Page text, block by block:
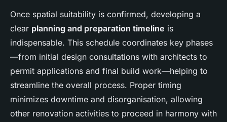
Once spatial suitability is confirmed, developing a
clear planning and preparation timeline is
indispensable. This schedule coordinates key phases
—from initial design consultations with architects to
permit applications and final build work—helping to
streamline the overall process. Proper timing
minimizes downtime and disorganisation, allowing
other renovation activities to proceed in harmony with